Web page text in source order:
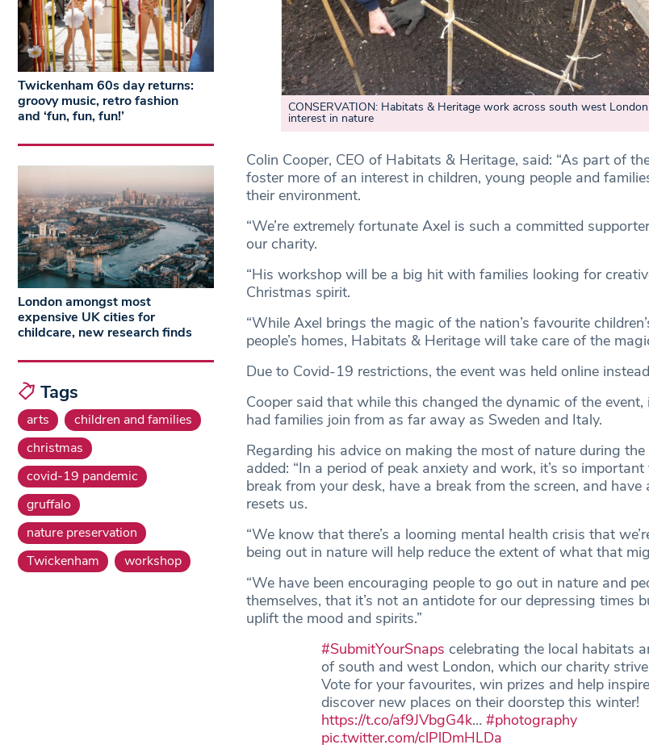
CONSERVATION: Habitats & Heritage work across south west
interest in nature
Colin Cooper, CEO of Habitats & Heritage, said: “As part of
foster more of an interest in children, young people and
their environment.
“We’re extremely fortunate Axel is such a committed
our charity.
“His workshop will be a big hit with families looking for
Christmas spirit.
“While Axel brings the magic of the nation’s favourite
people’s homes, Habitats & Heritage will take care of the
Due to Covid-19 restrictions, the event was held online
Cooper said that while this changed the dynamic of the
had families join from as far away as Sweden and Italy.
Regarding his advice on making the most of nature during the
added: “In a period of peak anxiety and work, it’s so
break from your desk, have a break from the screen, and have
resets us.
“We know that there’s a looming mental health crisis that
being out in nature will help reduce the extent of what that
“We have been encouraging people to go out in nature and
themselves, that it’s not an antidote for our depressing times
uplift the mood and spirits.”
#SubmitYourSnaps celebrating the local habitats
of south and west London, which our charity
Vote for your favourites, win prizes and help
discover new places on their doorstep this winter!
https://t.co/af9JVbgG4k…#photography
pic.twitter.com/clPlDmHLDa
Twickenham 60s day returns:
groovy music, retro fashion
and ‘fun, fun, fun!’
London amongst most
expensive UK cities for
childcare, new research finds
Tags
arts
children and families
christmas
covid-19 pandemic
gruffalo
nature preservation
Twickenham
workshop